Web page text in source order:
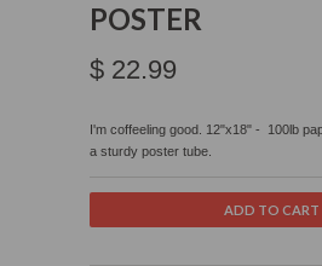
POSTER
$ 22.99
I'm coffeeling good. 12"x18" - 100lb
a sturdy poster tube.